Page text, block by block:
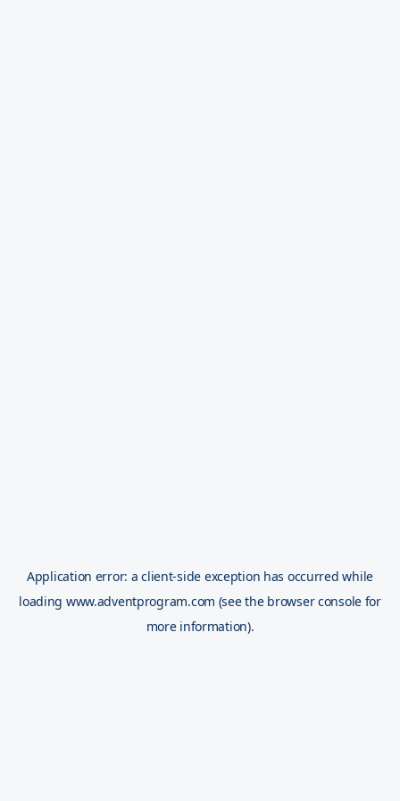
Application error: aclient-side exception has occurred while
loading www.adventprogram.com (see the browser console for
more information).